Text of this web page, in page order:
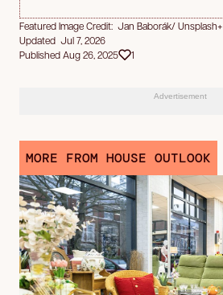
Featured Image Credit: Jan Baborák/ Unsplash+
Updated Jul 7, 2026
Published Aug 26, 2025
1
Advertisement
MORE FROM HOUSE OUTLOOK